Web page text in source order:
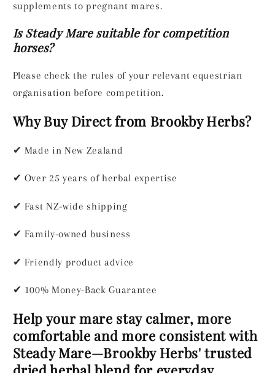
supplements to pregnant mares.
Is Steady Mare suitable for competition
horses?
Please check the rules of your relevant equestrian
organisation before competition.
Why Buy Direct from Brookby Herbs?
✔ Made in New Zealand
✔ Over 25 years of herbal expertise
✔ Fast NZ-wide shipping
✔ Family-owned business
✔ Friendly product advice
✔ 100% Money-Back Guarantee
Help your mare stay calmer, more
comfortable and more consistent with
Steady Mare—Brookby Herbs' trusted